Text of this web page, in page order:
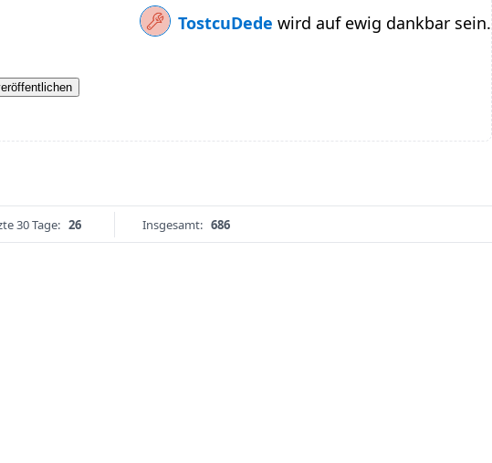
TostcuDede wird auf ewig dankbar sein.
30 Tage: 26 Insgesamt: 686